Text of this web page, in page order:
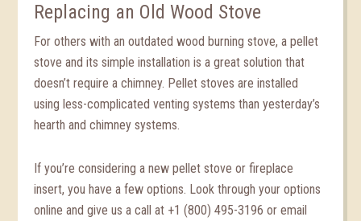
Replacing an Old Wood Stove
For others with an outdated wood burning stove, a pellet
stove and its simple installation is a great solution that
doesn’t require a chimney. Pellet stoves are installed
using less-complicated venting systems than yesterday’s
hearth and chimney systems.
If you’re considering a new pellet stove or fireplace
insert, you have a few options. Look through your options
online and give us a call at +1 (800) 495-3196 or email